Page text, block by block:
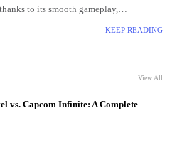
to its smooth gameplay,
roster. Choosing
KEEP READING
View All
vs. Capcom Infinite: A Complete